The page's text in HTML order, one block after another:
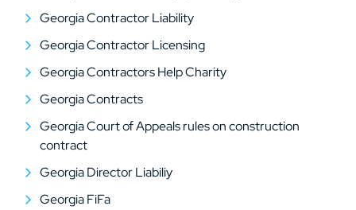
Georgia Contractor Liability
Georgia Contractor Licensing
Georgia Contractors Help Charity
Georgia Contracts
Georgia Court of Appeals rules on construction
contract
Georgia Director Liabiliy
Georgia FiFa